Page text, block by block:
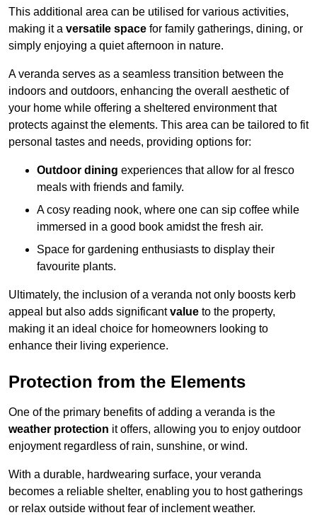
This additional area can be utilised for various activities,
making it a versatile space for family gatherings, dining, or
simply enjoying a quiet afternoon in nature.
A veranda serves as a seamless transition between the
indoors and outdoors, enhancing the overall aesthetic of
your home while offering a sheltered environment that
protects against the elements. This area can be tailored to fit
personal tastes and needs, providing options for:
Outdoor dining experiences that allow for al fresco
meals with friends and family.
A cosy reading nook, where one can sip coffee while
immersed in a good book amidst the fresh air.
Space for gardening enthusiasts to display their
favourite plants.
Ultimately, the inclusion of a veranda not only boosts kerb
appeal but also adds significantvalue to the property,
making it an ideal choice for homeowners looking to
enhance their living experience.
Protection from the Elements
One of the primary benefits of adding a veranda is the
weather protection it offers, allowing you to enjoy outdoor
enjoyment regardless of rain, sunshine, or wind.
With a durable, hardwearing surface, your veranda
becomes a reliable shelter, enabling you to host gatherings
or relax outside without fear of inclement weather.